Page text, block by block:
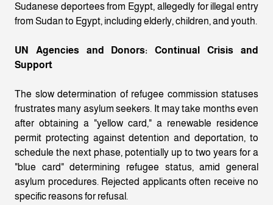
Sudanese deportees from Egypt, allegedly for illegal entry
from Sudan to Egypt, including elderly, children, and youth.
UN Agencies and Donors: Continual Crisis and
Support
The slow determination of refugee commission statuses
frustrates many asylum seekers. It may take months even
after obtaining a "yellow card," a renewable residence
permit protecting against detention and deportation, to
schedule the next phase, potentially up to two years for a
"blue card" determining refugee status, amid general
asylum procedures. Rejected applicants often receive no
specific reasons for refusal.